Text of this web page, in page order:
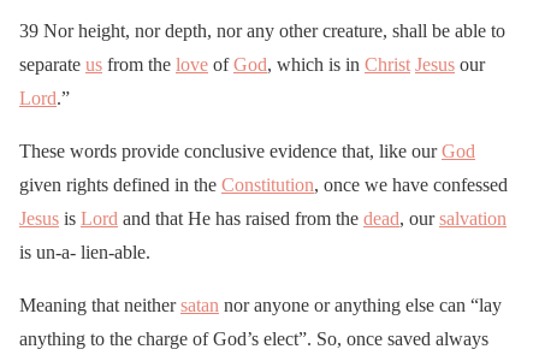
39 Nor height, nor depth, nor any other creature, shall be able to
separate us from the love ofGod, which is in Christ Jesus our
Lord.”
These words provide conclusive evidence that, like ourGod
given rights defined in the Constitution, once we have confessed
Jesus is Lord and that He has raised from the dead, oursalvation
is un-a- lien-able.
Meaning that neithersatan nor anyone or anything else can “lay
anything to the charge of God’s elect”. So, once saved always